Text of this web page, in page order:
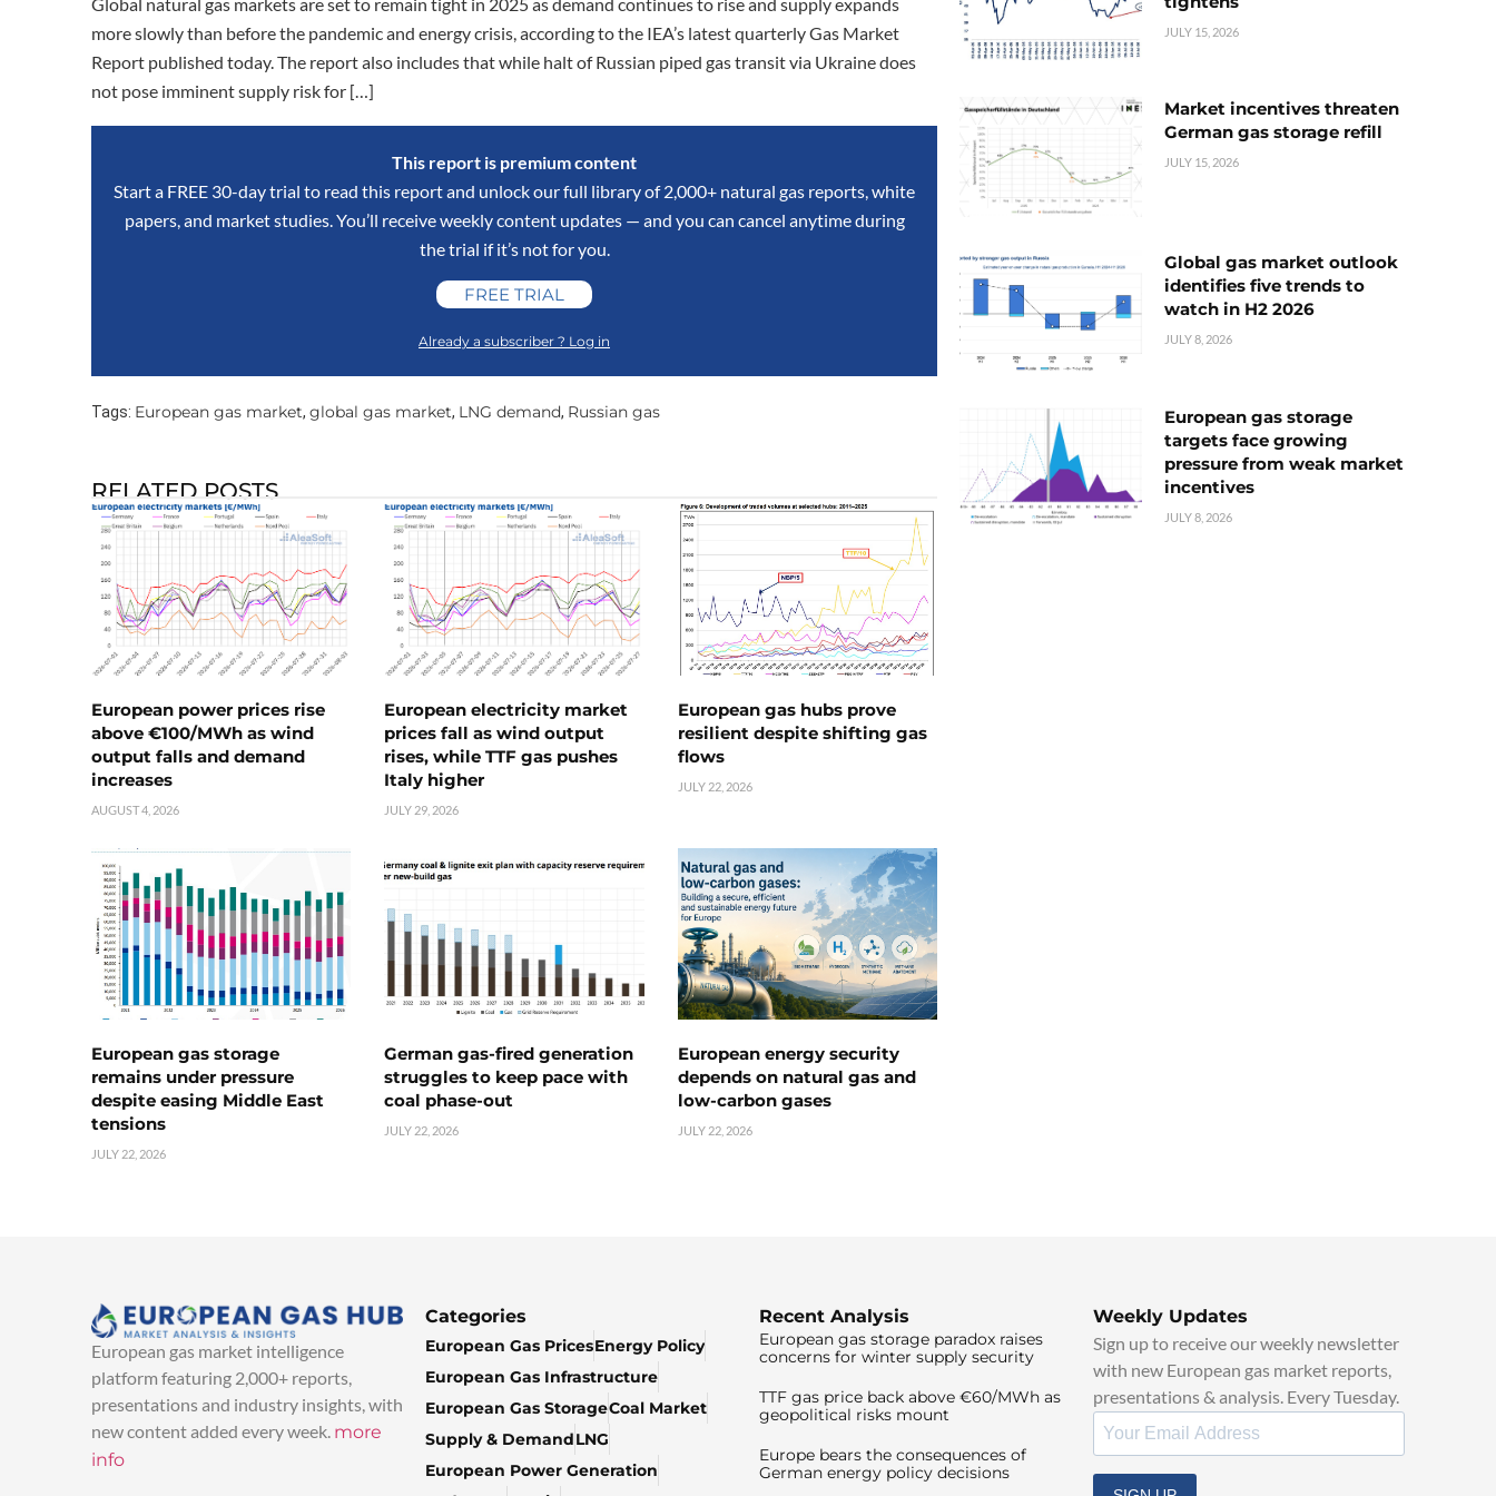
more slowly than before the pandemic and energy crisis, according to the IEA’s latest quarterly Gas Market
Report published today. The report also includes that while halt of Russian piped gas transit via Ukraine does
not pose imminent supply risk for […]
This report is premium content
Start a FREE 30-day trial to read this report and unlock our full library of 2,000+ natural gas reports, white
papers, and market studies. You’ll receive weekly content updates — and you can cancel anytime during
the trial if it’s not for you.
FREE TRIAL
Already a subscriber ? Log in
Tags: European gas market, global gas market, LNG demand, Russian gas
RELATED POSTS
European power prices rise
above €100/MWh as wind
output falls and demand
increases
AUGUST 4, 2026
European electricity market
prices fall as wind output
rises, while TTF gas pushes
Italy higher
JULY 29, 2026
European gas hubs prove
resilient despite shifting gas
flows
JULY 22, 2026
European gas storage
remains under pressure
despite easing Middle East
tensions
JULY 22, 2026
German gas-fired generation
struggles to keep pace with
coal phase-out
JULY 22, 2026
European energy security
depends on natural gas and
low-carbon gases
JULY 22, 2026
JULY 15, 2026
Market incentives threaten
German gas storage refill
JULY 15, 2026
Global gas market outlook
identifies five trends to
watch in H2 2026
JULY 8, 2026
European gas storage
targets face growing
pressure from weak market
incentives
JULY 8, 2026
European gas market intelligence
platform featuring 2,000+ reports,
presentations and industry insights, with
new content added every week. more
info
Categories
European Gas PricesEnergy Policy
European Gas Infrastructure
European Gas StorageCoal Market
Supply & DemandLNG
European Power Generation
Recent Analysis
European gas storage paradox raises
concerns for winter supply security
TTF gas price back above €60/MWh as
geopolitical risks mount
Europe bears the consequences of
German energy policy decisions
Weekly Updates
Sign up to receive our weekly newsletter
with new European gas market reports,
presentations & analysis. Every Tuesday.